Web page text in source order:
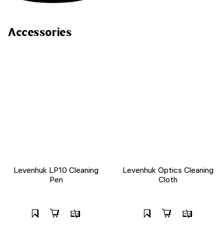
Accessories
Levenhuk LP10 Cleaning
Pen
Levenhuk Optics Cleaning
Cloth